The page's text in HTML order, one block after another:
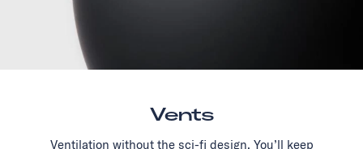
Vents
Ventilation without the sci-fi design. You’ll keep